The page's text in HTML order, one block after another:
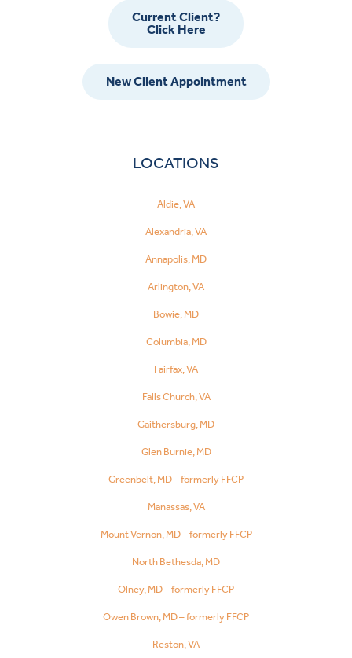
Current Client?
Click Here
New Client Appointment
LOCATIONS
Aldie, VA
Alexandria, VA
Annapolis, MD
Arlington, VA
Bowie, MD
Columbia, MD
Fairfax, VA
Falls Church, VA
Gaithersburg, MD
Glen Burnie, MD
Greenbelt, MD – formerly FFCP
Manassas, VA
Mount Vernon, MD – formerly FFCP
North Bethesda, MD
Olney, MD – formerly FFCP
Owen Brown, MD – formerly FFCP
Reston, VA